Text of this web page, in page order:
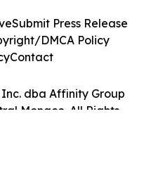
dba Affinity Group
Monaco. All Rights
Submit Press Release
DMCA Policy
Contact